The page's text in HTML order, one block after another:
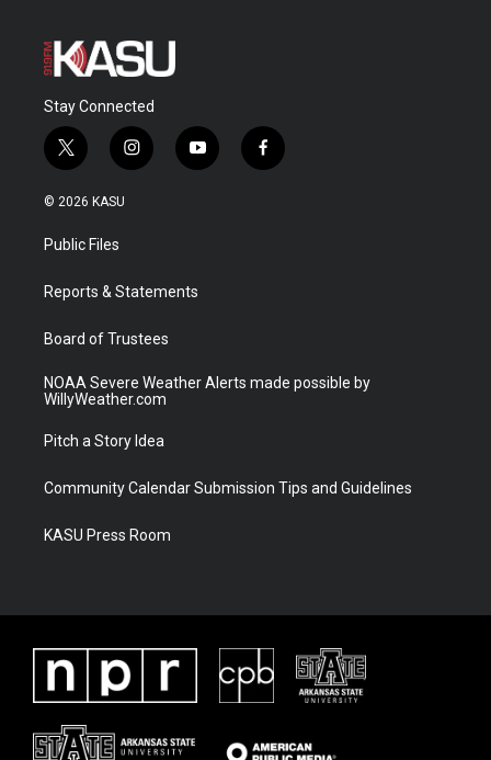
Stay Connected
t
w
i
t
e
i
n
a
y
o
f
a
© 2026 KASU
Public Files
Reports & Statements
Board of Trustees
NOAA Severe Weather Alerts made possible by
WillyWeather.com
Pitch a Story Idea
Community Calendar Submission Tips and Guidelines
KASU Press Room